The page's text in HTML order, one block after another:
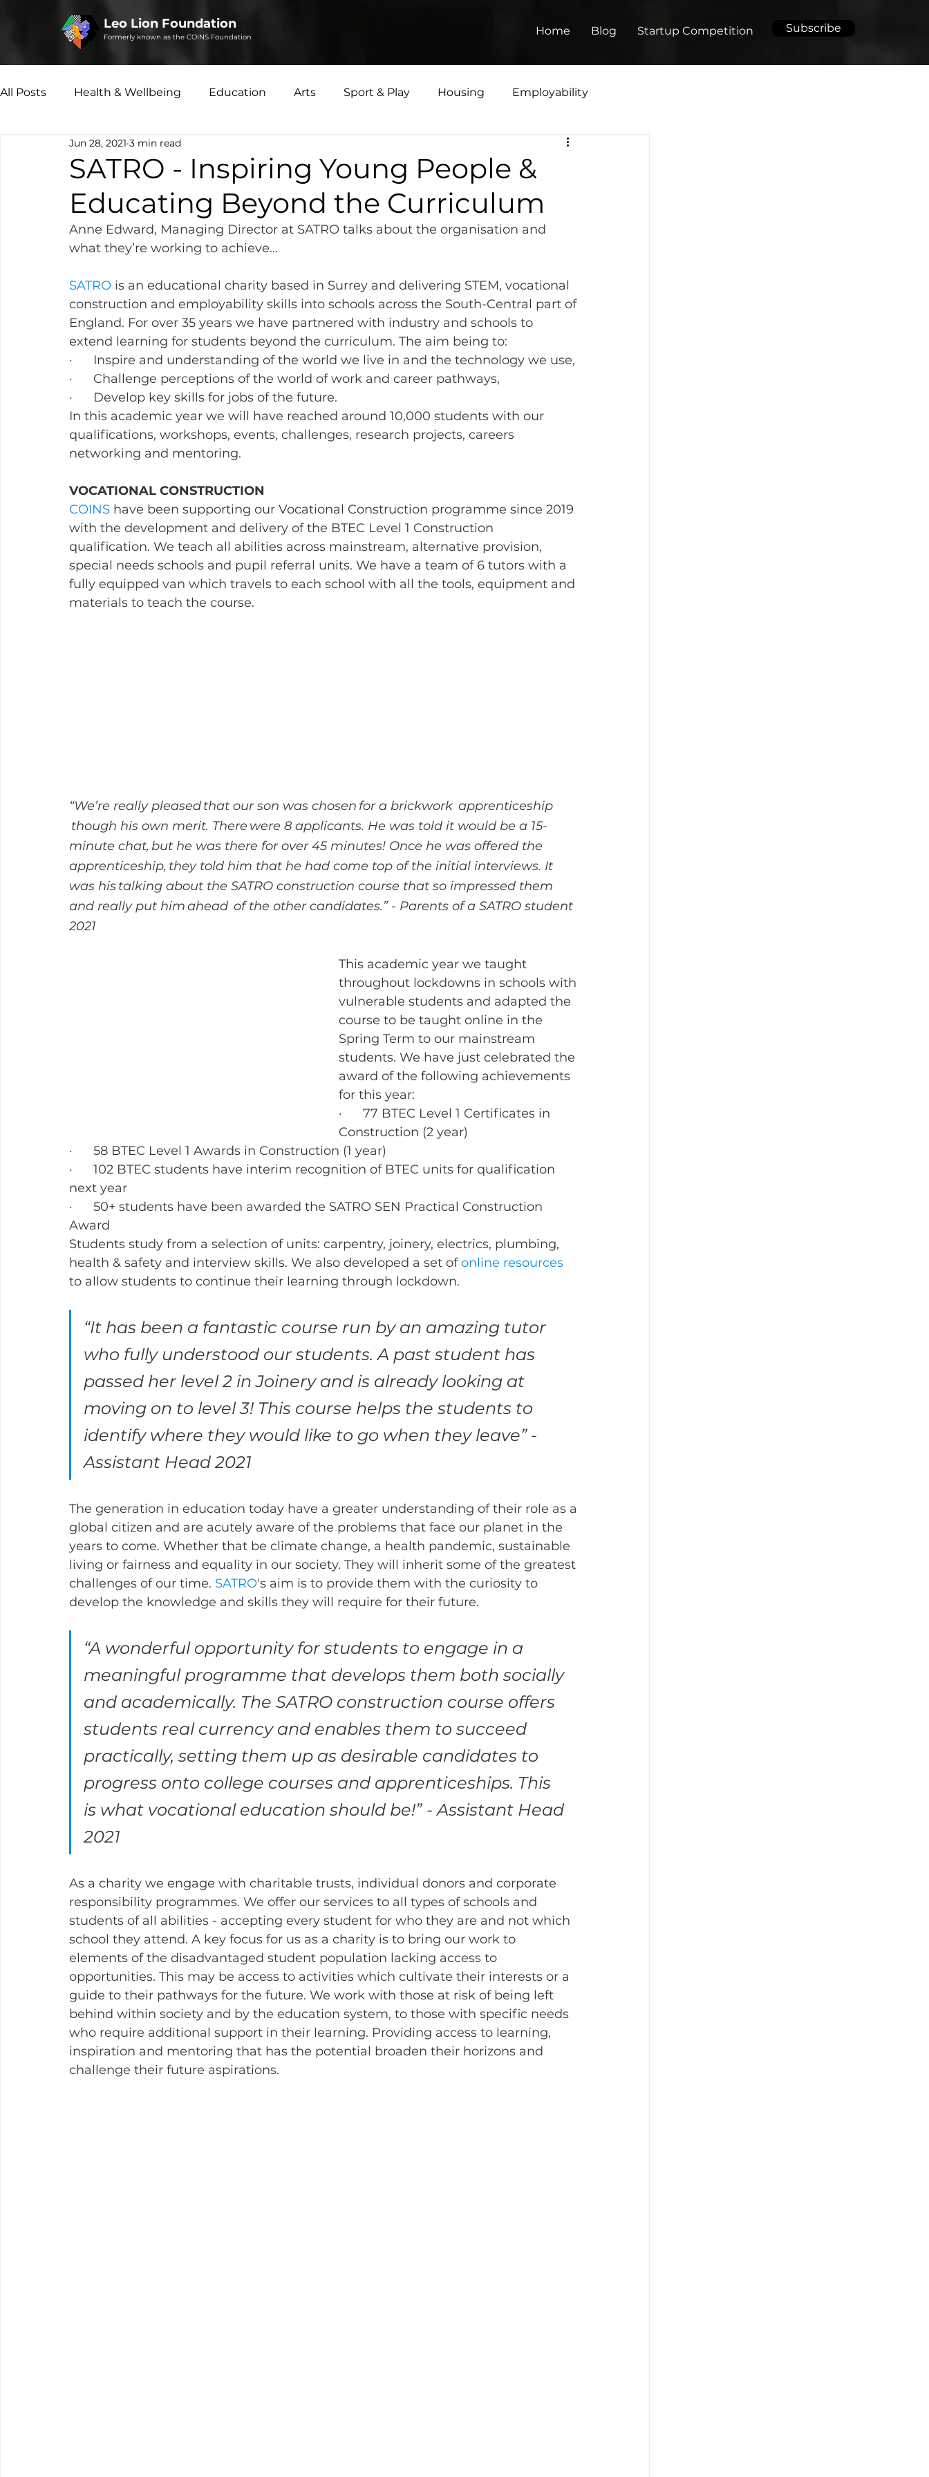
Leo Lion Foundation
Formerly known as the COINS Foundation Home Blog Startup Competition Subscribe
All Posts Health & Wellbeing Education Arts Sport & Play Housing Employability
Microfinance Social Enterprise
SATRO - Inspiring Young People &
Educating Beyond the Curriculum
Jun 28, 2021 3 min read
Anne Edward, Managing Director at SATRO talks about the organisation and
what they’re working to achieve…
SATRO is an educational charity based in Surrey and delivering STEM, vocational
construction and employability skills into schools across the South-Central part of
England. For over 35 years we have partnered with industry and schools to
extend learning for students beyond the curriculum. The aim being to:
·      Inspire and understanding of the world we live in and the technology we use,
·      Challenge perceptions of the world of work and career pathways,
·      Develop key skills for jobs of the future.
In this academic year we will have reached around 10,000 students with our
qualifications, workshops, events, challenges, research projects, careers
networking and mentoring.
VOCATIONAL CONSTRUCTION
COINS have been supporting our Vocational Construction programme since 2019
with the development and delivery of the BTEC Level 1 Construction
qualification. We teach all abilities across mainstream, alternative provision,
special needs schools and pupil referral units. We have a team of 6 tutors with a
fully equipped van which travels to each school with all the tools, equipment and
materials to teach the course.
“We’re really pleased that our son was chosen for a brickwork  apprenticeship
though his own merit. There were 8 applicants. He was told it would be a 15-
minute chat, but he was there for over 45 minutes! Once he was offered the
apprenticeship, they told him that he had come top of the initial interviews. It
was his talking about the SATRO construction course that so impressed them
and really put him ahead  of the other candidates.” - Parents of a SATRO student
2021
This academic year we taught
throughout lockdowns in schools with
vulnerable students and adapted the
course to be taught online in the
Spring Term to our mainstream
students. We have just celebrated the
award of the following achievements
for this year:
·      77 BTEC Level 1 Certificates in
Construction (2 year)
·      58 BTEC Level 1 Awards in Construction (1 year)
·      102 BTEC students have interim recognition of BTEC units for qualification
next year
·      50+ students have been awarded the SATRO SEN Practical Construction
Award
Students study from a selection of units: carpentry, joinery, electrics, plumbing,
health & safety and interview skills. We also developed a set of online resources
to allow students to continue their learning through lockdown.
“It has been a fantastic course run by an amazing tutor
who fully understood our students. A past student has
passed her level 2 in Joinery and is already looking at
moving on to level 3! This course helps the students to
identify where they would like to go when they leave” -
Assistant Head 2021
The generation in education today have a greater understanding of their role as a
global citizen and are acutely aware of the problems that face our planet in the
years to come. Whether that be climate change, a health pandemic, sustainable
living or fairness and equality in our society. They will inherit some of the greatest
challenges of our time. SATRO's aim is to provide them with the curiosity to
develop the knowledge and skills they will require for their future.
“A wonderful opportunity for students to engage in a
meaningful programme that develops them both socially
and academically. The SATRO construction course offers
students real currency and enables them to succeed
practically, setting them up as desirable candidates to
progress onto college courses and apprenticeships. This
is what vocational education should be!” - Assistant Head
2021
As a charity we engage with charitable trusts, individual donors and corporate
responsibility programmes. We offer our services to all types of schools and
students of all abilities - accepting every student for who they are and not which
school they attend. A key focus for us as a charity is to bring our work to
elements of the disadvantaged student population lacking access to
opportunities. This may be access to activities which cultivate their interests or a
guide to their pathways for the future. We work with those at risk of being left
behind within society and by the education system, to those with specific needs
who require additional support in their learning. Providing access to learning,
inspiration and mentoring that has the potential broaden their horizons and
challenge their future aspirations.